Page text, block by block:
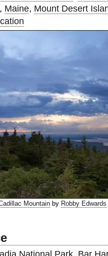
Maine, Mount Desert
Mountainby Robby Edwards
National Park, Bar